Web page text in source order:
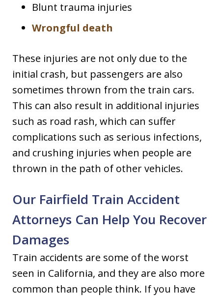
Blunt trauma injuries
Wrongful death
These injuries are not only due to the
initial crash, but passengers are also
sometimes thrown from the train cars.
This can also result in additional injuries
such as road rash, which can suffer
complications such as serious infections,
and crushing injuries when people are
thrown in the path of other vehicles.
Our Fairfield Train Accident
Attorneys Can Help You Recover
Damages
Train accidents are some of the worst
seen in California, and they are also more
common than people think. If you have